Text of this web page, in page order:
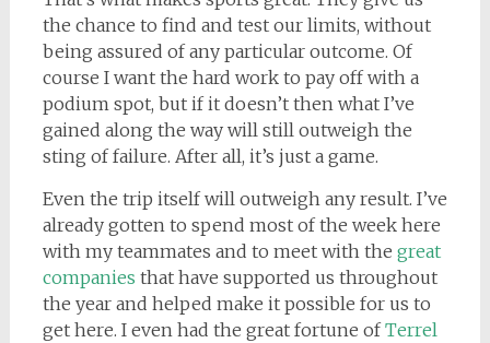
the chance to find and test our limits, without
being assured of any particular outcome. Of
course I want the hard work to pay off with a
podium spot, but if it doesn’t then what I’ve
gained along the way will still outweigh the
sting of failure. After all, it’s just a game.
Even the trip itself will outweigh any result. I’ve
already gotten to spend most of the week here
with my teammates and to meet with the great
companies that have supported us throughout
the year and helped make it possible for us to
get here. I even had the great fortune ofTerrel